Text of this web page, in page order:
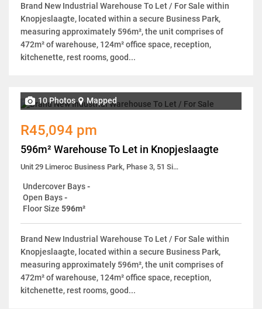
Brand New Industrial Warehouse To Let / For Sale within
Knopjeslaagte, located within a secure Business Park,
measuring approximately 596m², the unit comprises of
472m² of warehouse, 124m² office space, reception,
kitchenette, rest rooms, good...
10 Photos Mapped
R45,094 pm
596m² Warehouse To Let in Knopjeslaagte
Unit 29 Limeroc Business Park, Phase 3, 51 Simela Street
Undercover Bays-
Open Bays-
Floor Size 596m²
Brand New Industrial Warehouse To Let / For Sale within
Knopjeslaagte, located within a secure Business Park,
measuring approximately 596m², the unit comprises of
472m² of warehouse, 124m² office space, reception,
kitchenette, rest rooms, good...